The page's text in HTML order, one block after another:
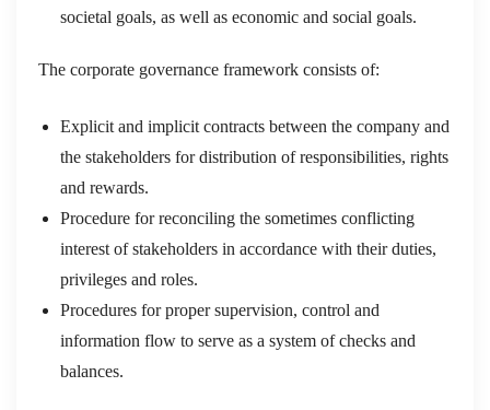
societal goals, as well as economic and social goals.
The corporate governance framework consists of:
Explicit and implicit contracts between the company and
the stakeholders for distribution of responsibilities, rights
and rewards.
Procedure for reconciling the sometimes conflicting
interest of stakeholders in accordance with their duties,
privileges and roles.
Procedures for proper supervision, control and
information flow to serve as a system of checks and
balances.